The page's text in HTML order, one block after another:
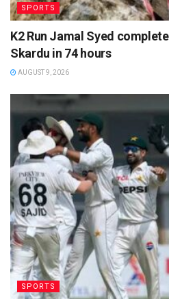
SPORTS
K2 Run Jamal Syed
Skardu in 74 hours
AUGUST 9, 2026
SPORTS